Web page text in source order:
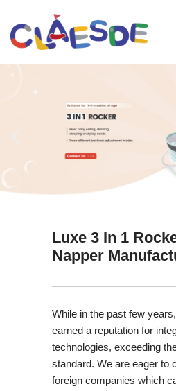
Skip
Luxe 3 In 1
Napper
While in the past few
earned a reputation for
technologies, exceeding
standard. We are eager to
foreign companies which